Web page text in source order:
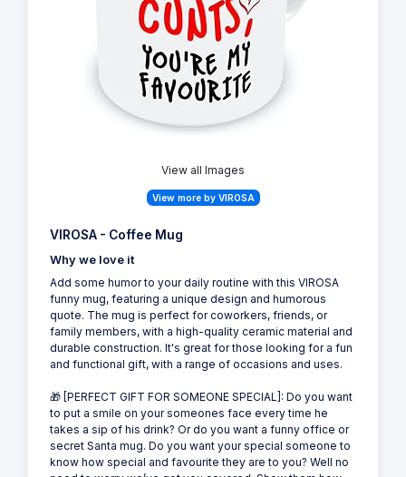
View all Images
View more by VIROSA
VIROSA - Coffee Mug
Why we love it
Add some humor to your daily routine with this VIROSA
funny mug, featuring a unique design and humorous
quote. The mug is perfect for coworkers, friends, or
family members, with a high-quality ceramic material and
durable construction. It's great for those looking for a fun
and functional gift, with a range of occasions and uses.
🎁 [PERFECT GIFT FOR SOMEONE SPECIAL]: Do you want
to put a smile on your someones face every time he
takes a sip of his drink? Or do you want a funny office or
secret Santa mug. Do you want your special someone to
know how special and favourite they are to you? Well no